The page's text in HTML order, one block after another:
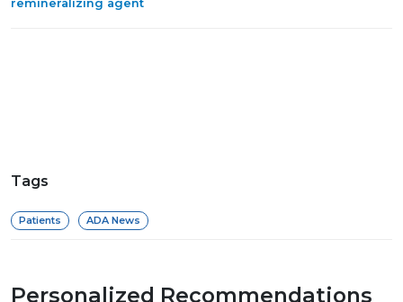
remineralizing agent
Tags
Patients ADA News
Personalized Recommendations